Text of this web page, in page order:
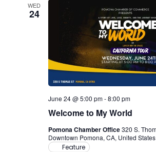
WED
24
Welcome to My World
June 24 @ 5:00 pm-8:00 pm
Pomona Chamber Office320 S.
Downtown Pomona, CA, United States
Feature